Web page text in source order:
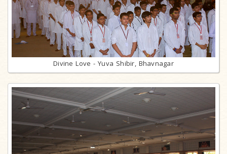
Divine Love - Yuva Shibir, Bhavnagar